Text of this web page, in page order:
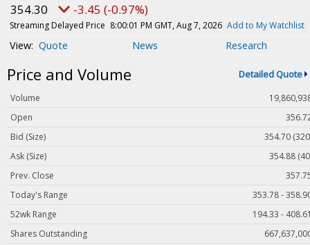
Videos
White Papers
Webinars
Events
Buyer's Guide
PhotonicsNXT
Engineering Academy
User Tools
354.30 -3.45 (-0.97%)
Streaming Delayed Price 8:00:01 PM GMT, Aug 7, 2026 Add to My Watchlist
Quote News Research
Price and Volume Detailed Quote
Volume
Open
Bid (Size)
354.70
Ask (Size)
354.88
Prev. Close
Today's Range
353.78 -
52wk Range
194.33 -
Shares Outstanding